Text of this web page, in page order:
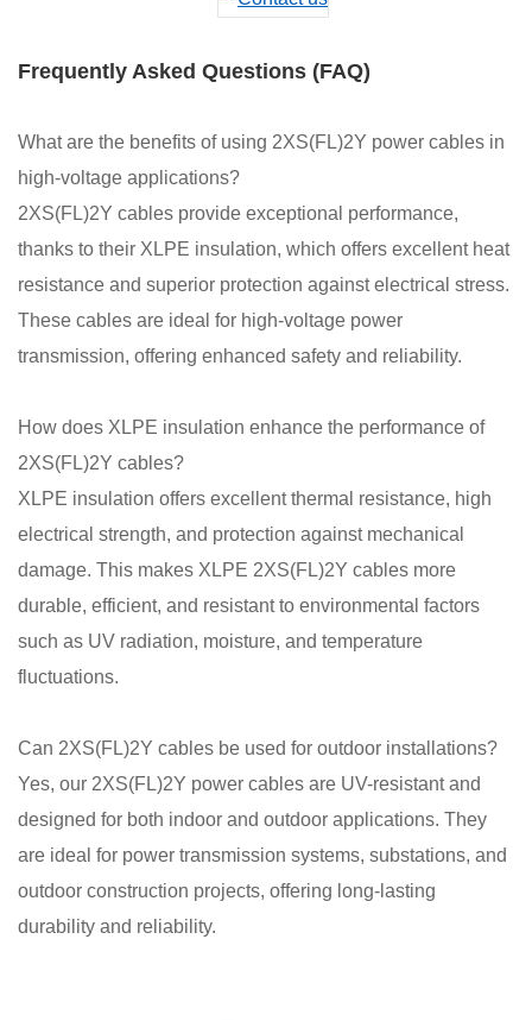
Frequently Asked Questions (FAQ)
What are the benefits of using 2XS(FL)2Y power cables in
high-voltage applications?
2XS(FL)2Y cables provide exceptional performance,
thanks to their XLPE insulation, which offers excellent heat
resistance and superior protection against electrical stress.
These cables are ideal for high-voltage power
transmission, offering enhanced safety and reliability.
How does XLPE insulation enhance the performance of
2XS(FL)2Y cables?
XLPE insulation offers excellent thermal resistance, high
electrical strength, and protection against mechanical
damage. This makes XLPE 2XS(FL)2Y cables more
durable, efficient, and resistant to environmental factors
such as UV radiation, moisture, and temperature
fluctuations.
Can 2XS(FL)2Y cables be used for outdoor installations?
Yes, our 2XS(FL)2Y power cables are UV-resistant and
designed for both indoor and outdoor applications. They
are ideal for power transmission systems, substations, and
outdoor construction projects, offering long-lasting
durability and reliability.